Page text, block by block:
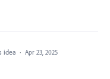
idea · Apr 23, 2025